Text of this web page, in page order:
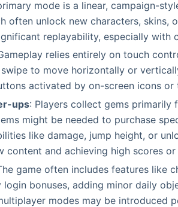
mode is a linear, campaign-
often unlock new characters, skins,
replayability, especially with
relies entirely on touch
to move horizontally or
activated by on-screen icons or
ups: Players collect gems
might be needed to purchase
like damage, jump height, or
content and achieving high scores
game often includes features like
login bonuses, adding minor daily
modes may be introduced